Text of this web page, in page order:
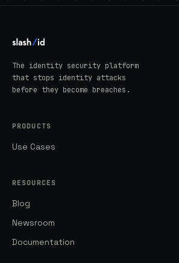
The identity security platform
that stops identity attacks
before they become breaches.
PRODUCTS
Use Cases
RESOURCES
Blog
Newsroom
Documentation